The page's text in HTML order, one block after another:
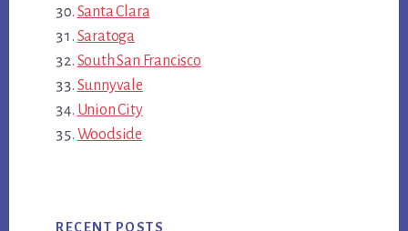
Santa Clara
Saratoga
South San Francisco
Sunnyvale
Union City
Woodside
RECENT POSTS